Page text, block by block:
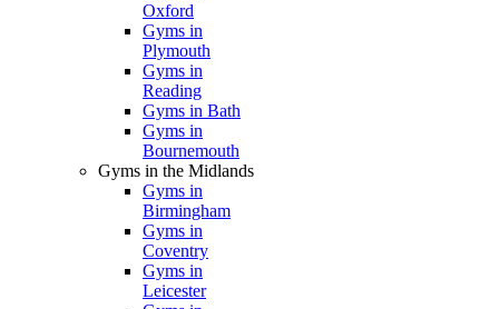
Oxford
Gyms in
Plymouth
Gyms in
Reading
Gyms in Bath
Gyms in
Bournemouth
Gyms in the Midlands
Gyms in
Birmingham
Gyms in
Coventry
Gyms in
Leicester